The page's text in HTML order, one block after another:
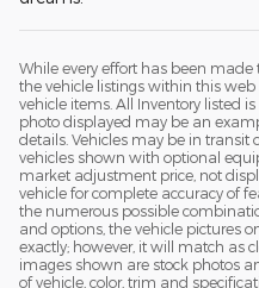
While every effort has been made
the vehicle listings within this
vehicle items. All Inventory listed
photo displayed may be an
details. Vehicles may be in transit
vehicles shown with optional
market adjustment price, not
vehicle for complete accuracy of
the numerous possible
and options, the vehicle pictures
exactly; however, it will match as
images shown are stock photos
of vehicle, color, trim and